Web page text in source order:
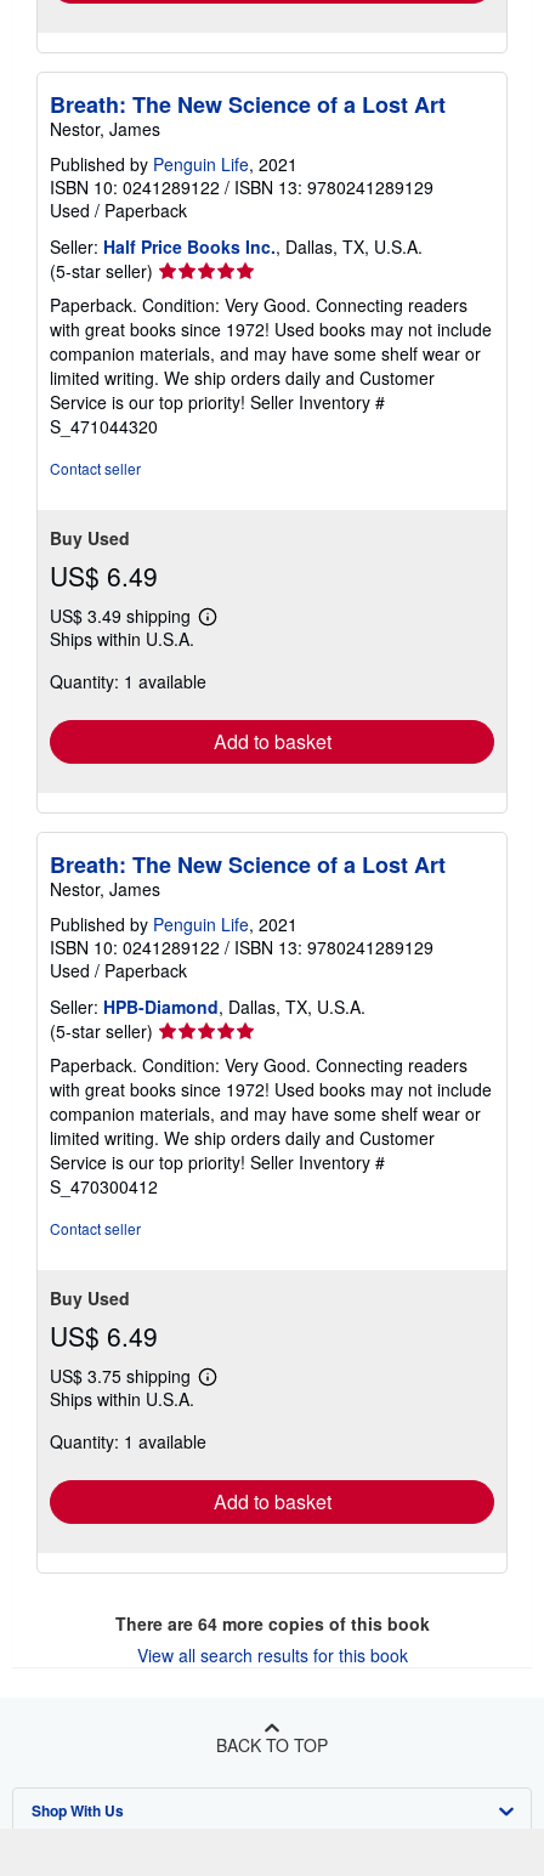
Breath: The New Science of a Lost Art
Nestor, James
Published by Penguin Life, 2021
ISBN 10: 0241289122 / ISBN 13: 9780241289129
Used / Paperback
Seller: Half Price Books Inc., Dallas, TX, U.S.A.
(5-star seller) Seller
rating
5
out
of
5
stars
Paperback. Condition: Very Good. Connecting readers
with great books since 1972! Used books may not include
companion materials, and may have some shelf wear or
limited writing. We ship orders daily and Customer
Service is our top priority! Seller Inventory #
S_471044320
Contact seller
Buy Used
US$ 6.49
US$ 3.49 shipping
Learn
shipping
Ships within U.S.A.
Quantity: 1 available
Add to basket
Breath: The New Science of a Lost Art
Nestor, James
Published by Penguin Life, 2021
ISBN 10: 0241289122 / ISBN 13: 9780241289129
Used / Paperback
Seller: HPB-Diamond, Dallas, TX, U.S.A.
(5-star seller) Seller
rating
5
out
of
5
stars
Paperback. Condition: Very Good. Connecting readers
with great books since 1972! Used books may not include
companion materials, and may have some shelf wear or
limited writing. We ship orders daily and Customer
Service is our top priority! Seller Inventory #
S_470300412
Contact seller
Buy Used
US$ 6.49
US$ 3.75 shipping
Learn
shipping
Ships within U.S.A.
Quantity: 1 available
Add to basket
There are 64more copies of this book
View all search results for this book
BACK TO TOP
Shop With Us